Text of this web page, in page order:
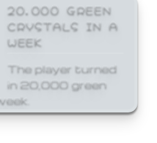
20,000 GREEN
CRYSTALS IN A
WEEK
The player turned
in 20,000 green